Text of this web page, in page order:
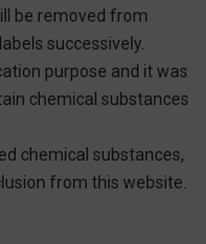
be removed from
successively.
purpose and it was
chemical substances
chemical substances,
from this website.